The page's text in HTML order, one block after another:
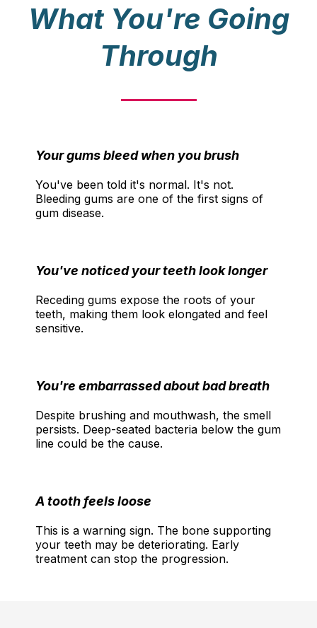
What You're Going
Through
Your gums bleed when you brush
You've been told it's normal. It's not.
Bleeding gums are one of the first signs of
gum disease.
You've noticed your teeth look longer
Receding gums expose the roots of your
teeth, making them look elongated and feel
sensitive.
You're embarrassed about bad breath
Despite brushing and mouthwash, the smell
persists. Deep-seated bacteria below the gum
line could be the cause.
A tooth feels loose
This is a warning sign. The bone supporting
your teeth may be deteriorating. Early
treatment can stop the progression.